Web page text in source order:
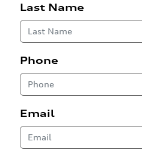
Last Name
Phone
Email